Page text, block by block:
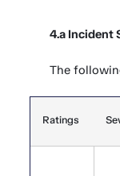
4.a Incident
The
Ratings